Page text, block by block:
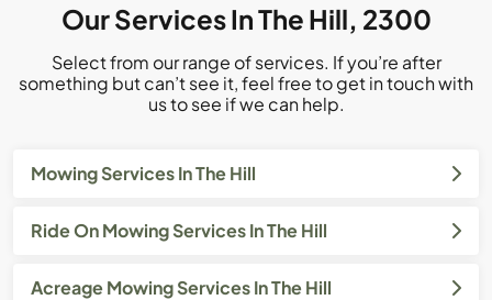
Our Services In The Hill, 2300
Select from our range of services. If you’re after
something but can’t see it, feel free to get in touch with
us to see if we can help.
Mowing Services In The Hill
Ride On Mowing Services In The Hill
Acreage Mowing Services In The Hill